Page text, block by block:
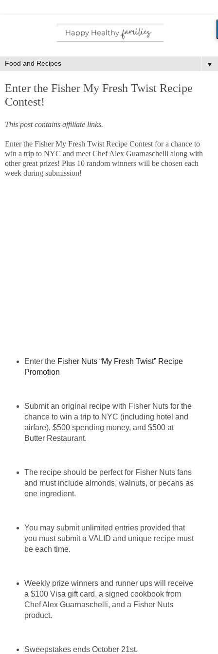
▼
Enter the Fisher My Fresh Twist Recipe
Contest!
This post contains affiliate links.
Enter the Fisher My Fresh Twist Recipe Contest for a chance to
win a trip to NYC and meet Chef Alex Guarnaschelli along with
other great prizes! Plus 10 random winners will be chosen each
week during submission!
Enter the Fisher Nuts “My Fresh Twist” Recipe
Promotion
Submit an original recipe with Fisher Nuts for the
chance to win a trip to NYC (including hotel and
airfare), $500 spending money, and $500 at
Butter Restaurant.
The recipe should be perfect for Fisher Nuts fans
and must include almonds, walnuts, or pecans as
one ingredient.
You may submit unlimited entries provided that
you must submit a VALID and unique recipe must
be each time.
Weekly prize winners and runner ups will receive
a $100 Visa gift card, a signed cookbook from
Chef Alex Guarnaschelli, and a Fisher Nuts
product.
Sweepstakes ends October 21st.